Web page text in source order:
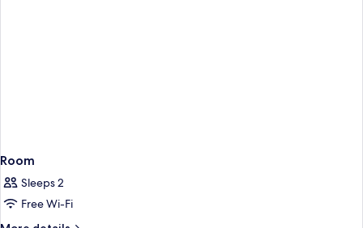
Room
Sleeps 2
Free Wi-Fi